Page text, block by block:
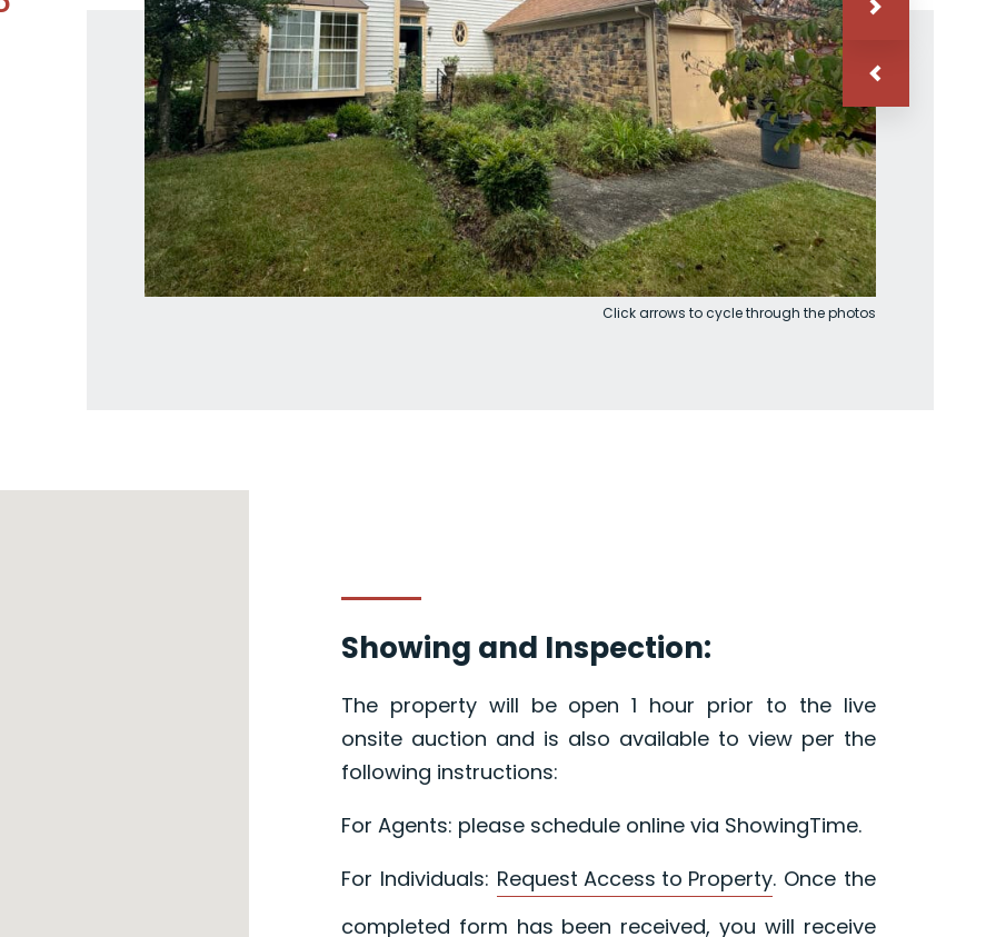
Click arrows to cycle through the photos
Showing and Inspection:
The property will be open 1 hour prior to the live
onsite auction and is also available to view per the
following instructions:
For Agents: please schedule online via ShowingTime.
For Individuals: Request Access to Property. Once the
completed form has been received, you will receive